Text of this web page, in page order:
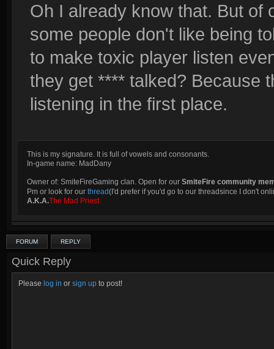
Oh I already know that. But of
some people don't like being
to make toxic player listen
they get **** talked? Because
listening in the first place.
This is my signature. It is full of vowels and consonants.
In-game name: MadDany
Owner of: SmiteFireGaming clan. Open for our SmiteFire community
Pm or look for our thread(I'd prefer if you'd go to our threadsince I don't
A.K.A.The Mad Priest
FORUM REPLY
Quick Reply
Please log in or sign up to post!